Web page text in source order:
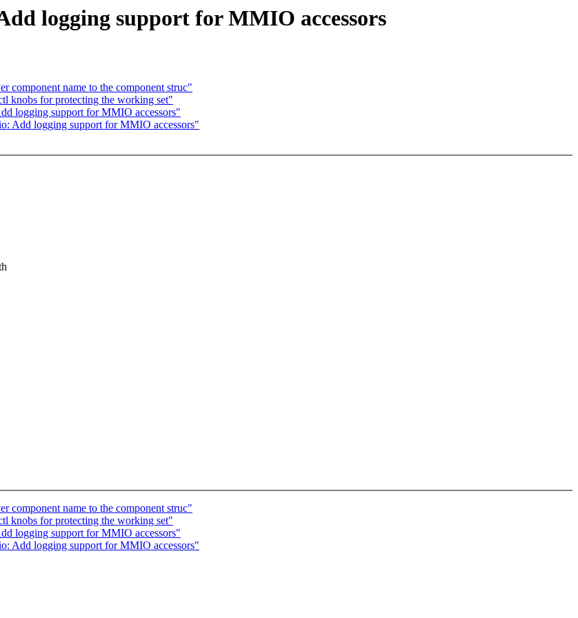
logging support for MMIO accessors
component name to the component struc"
knobs for protecting the working set"
logging support for MMIO accessors"
Add logging support for MMIO accessors"
component name to the component struc"
knobs for protecting the working set"
logging support for MMIO accessors"
Add logging support for MMIO accessors"